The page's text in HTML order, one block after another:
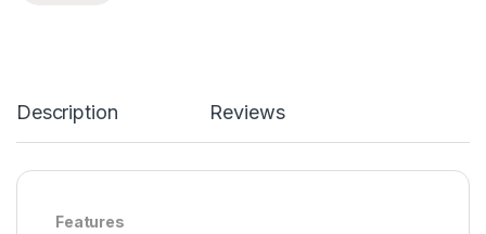
Description Reviews
Features